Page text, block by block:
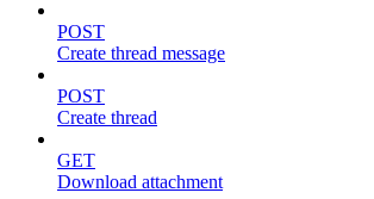
POST
Create thread message
POST
Create thread
GET
Download attachment